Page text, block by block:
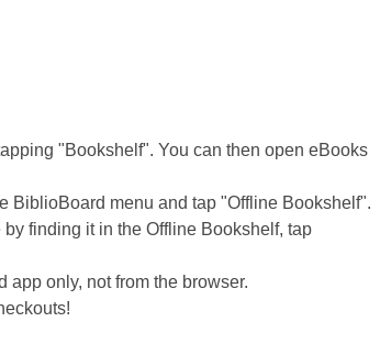
"Bookshelf". You can then open eBooks
BiblioBoard menu and tap "Offline Bookshelf".
finding it in the Offline Bookshelf, tap
only, not from the browser.